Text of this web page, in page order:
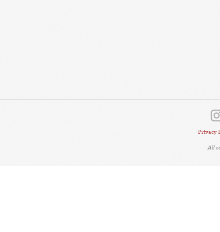
Privacy
All